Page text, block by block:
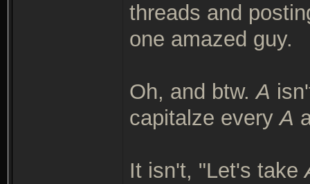
threads and
one amazed guy.
Oh, and btw.A
capitalze everyA
It isn't, "Let's take